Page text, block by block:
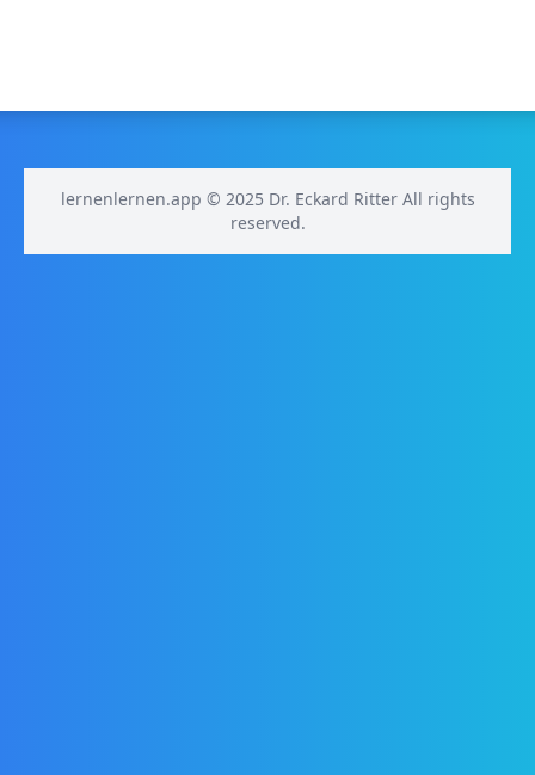
lernenlernen.app © 2025 Dr. Eckard Ritter All rights
reserved.